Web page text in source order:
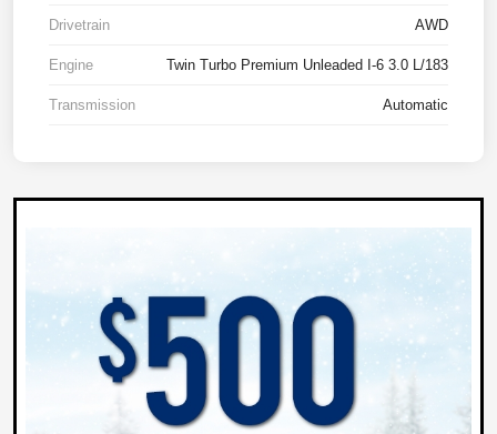
Drivetrain AWD
Engine Twin Turbo Premium Unleaded I-6 3.0 L/183
Transmission Automatic